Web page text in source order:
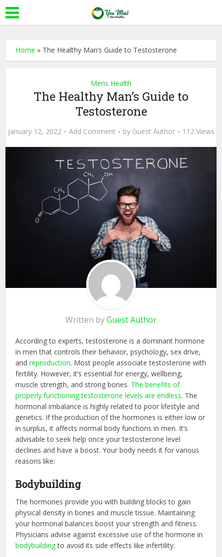
Home » The Healthy Man’s Guide to Testosterone
Mens Health
The Healthy Man’s Guide to
Testosterone
January 12, 2022 Add Comment by Guest Author 112 Views
Written byGuest Author
According to experts, testosterone is a dominant hormone
in men that controls their behavior, psychology, sex drive,
andreproduction. Most people associate testosterone with
fertility. However, it’s essential for energy, wellbeing,
muscle strength, and strong bones. The benefits of
properly functioning testosterone levels are endless. The
hormonal imbalance is highly related to poor lifestyle and
genetics. If the production of the hormones is either low or
in surplus, it affects normal body functions in men. It’s
advisable to seek help once your testosterone level
declines and have a boost. Your body needs it for various
reasons like:
Bodybuilding
The hormones provide you with building blocks to gain
physical density in bones and muscle tissue. Maintaining
your hormonal balances boost your strength and fitness.
Physicians advise against excessive use of the hormone in
bodybuildingto avoid its side effects like infertility.